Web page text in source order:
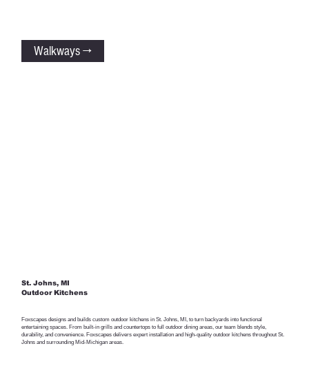
Walkways →
St. Johns, MI
Outdoor Kitchens
Foxscapes designs and builds custom outdoor kitchens in St. Johns, MI, to turn backyards into functional
entertaining spaces. From built-in grills and countertops to full outdoor dining areas, our team blends style,
durability, and convenience. Foxscapes delivers expert installation and high-quality outdoor kitchens throughout St.
Johns and surrounding Mid-Michigan areas.